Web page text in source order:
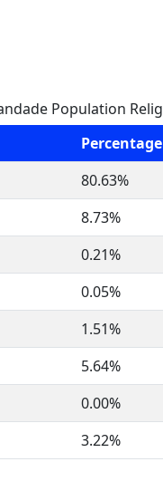
Population
Percentage
80.63%
8.73%
0.21%
0.05%
1.51%
5.64%
0.00%
3.22%